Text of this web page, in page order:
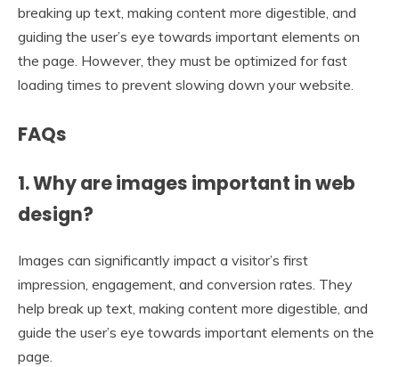
breaking up text, making content more digestible, and
guiding the user’s eye towards important elements on
the page. However, they must be optimized for fast
loading times to prevent slowing down your website.
FAQs
1. Why are images important in web
design?
Images can significantly impact a visitor’s first
impression, engagement, and conversion rates. They
help break up text, making content more digestible, and
guide the user’s eye towards important elements on the
page.